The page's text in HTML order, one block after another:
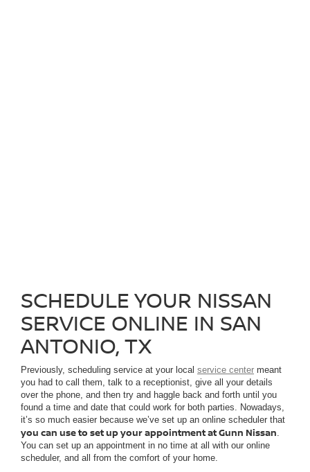
SCHEDULE YOUR NISSAN
SERVICE ONLINE IN SAN
ANTONIO, TX
Previously, scheduling service at your local service center meant
you had to call them, talk to a receptionist, give all your details
over the phone, and then try and haggle back and forth until you
found a time and date that could work for both parties. Nowadays,
it’s so much easier because we’ve set up an online scheduler that
you can use to set up your appointment at Gunn Nissan.
You can set up an appointment in no time at all with our online
scheduler, and all from the comfort of your home.